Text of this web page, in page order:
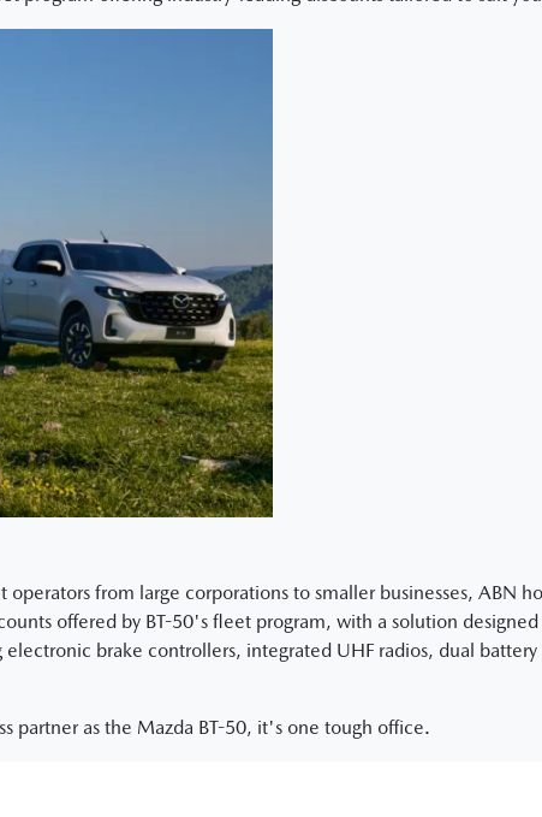
from large corporations to smaller businesses, ABN
offered by BT-50's fleet program, with a solution
brake controllers, integrated UHF radios, dual
partner as the Mazda BT-50, it's one tough office.